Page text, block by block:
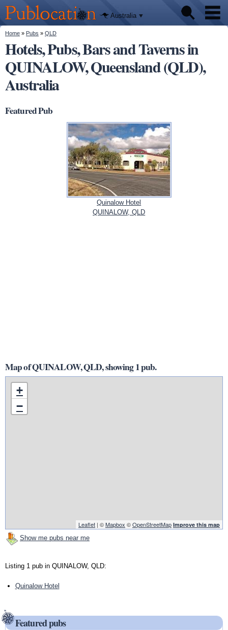
main
content
Publocation
We'll tell
you
where to
go for
every
Australian
pub.
Australia
Pubs
Beer reviews
Facts
You are here
Home » Pubs » QLD
Hotels, Pubs, Bars and Taverns in
QUINALOW, Queensland (QLD),
Australia
Featured Pub
Quinalow Hotel
QUINALOW, QLD
Map of QUINALOW, QLD, showing 1 pub.
+
−
Leaflet | ©Mapbox ©OpenStreetMap Improve this map
Show me pubs near me
Listing 1 pub in QUINALOW, QLD:
Quinalow Hotel
Featured pubs